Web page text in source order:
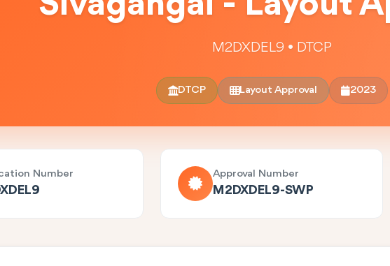
M2DXDEL9 • DTCP
DTCP Layout Approval 2023
Number Approval Number
M2DXDEL9-SWP